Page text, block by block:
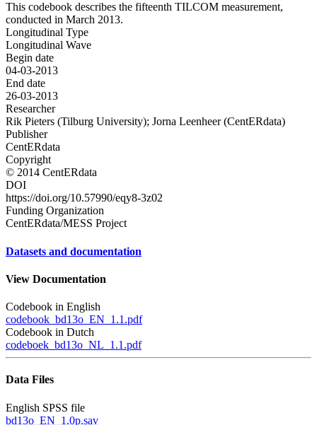
This codebook describes the fifteenth TILCOM measurement,
conducted in March 2013.
Longitudinal Type
Longitudinal Wave
Begin date
04-03-2013
End date
26-03-2013
Researcher
Rik Pieters (Tilburg University); Jorna Leenheer (CentERdata)
Publisher
CentERdata
Copyright
© 2014 CentERdata
DOI
https://doi.org/10.57990/eqy8-3z02
Funding Organization
CentERdata/MESS Project
Datasets and documentation
View Documentation
Codebook in English
codebook_bd13o_EN_1.1.pdf
Codebook in Dutch
codeboek_bd13o_NL_1.1.pdf
Data Files
English SPSS file
bd13o_EN_1.0p.sav